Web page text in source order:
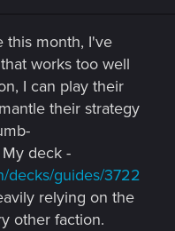
this month, I've
works too well
I can play their
their strategy
deck -
decks/guides/3722
relying on the
other faction.